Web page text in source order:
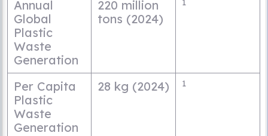
Annual
Global
Plastic
Waste
Generation
220 million
tons (2024)
Per Capita
Plastic
Waste
Generation
28 kg (2024) 1